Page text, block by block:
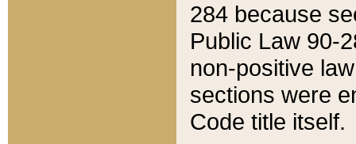
284 because
Public Law 90-
non-positive
sections were
Code title itself.